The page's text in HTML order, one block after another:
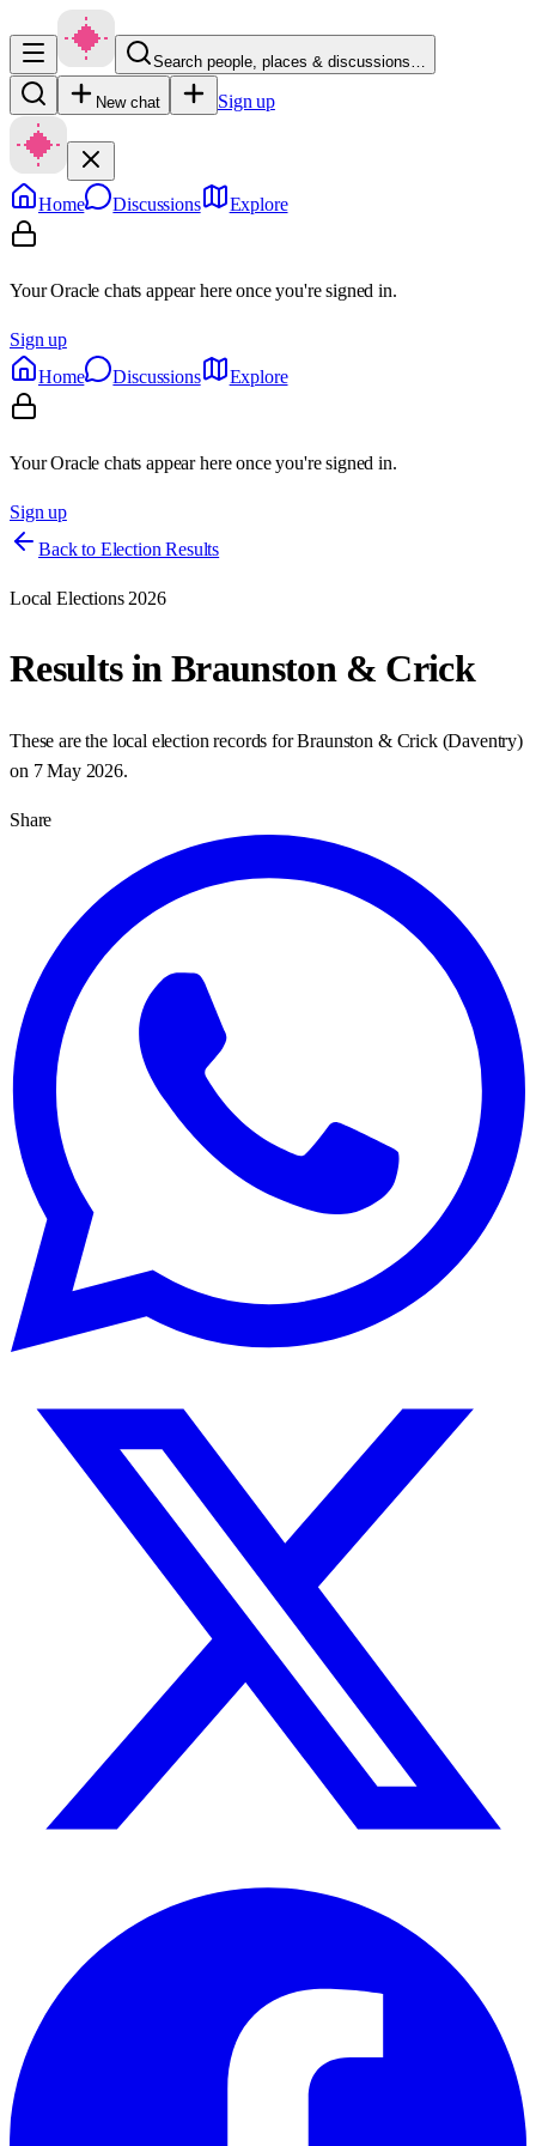
Search people, places & discussions…
New chat Sign up
Home Discussions Explore
Your Oracle chats appear here once you're signed in.
Sign up
Home
Discussions Explore
Your Oracle chats appear here once you're signed in.
Sign up
Back to Election Results
Local Elections 2026
Results inBraunston & Crick
These are the local election records forBraunston & Crick(Daventry)
on 7 May 2026.
Share